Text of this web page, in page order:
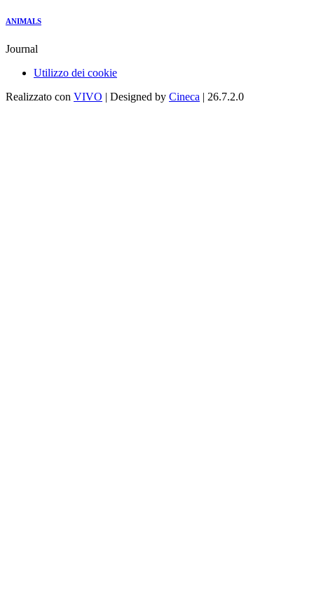
ANIMALS
Journal
Utilizzo dei cookie
Realizzato con VIVO | Designed by Cineca | 26.7.2.0